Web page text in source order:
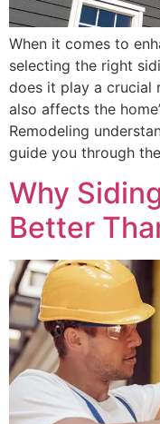
When it comes to
selecting the right
does it play a crucial
also affects the
Remodeling
guide you through
Why
Better